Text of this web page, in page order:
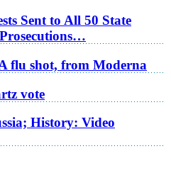
Sent to All 50 State
flu shot, from Moderna
vote
History: Video